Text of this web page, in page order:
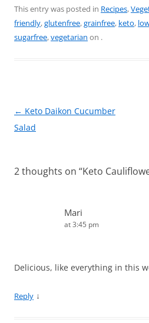
c
e
k
er
e
itt
er
ai
l
ar
e
This entry was posted in Recipes,
friendly,glutenfree,grainfree, keto,
sugarfree,vegetarian on .
Post
navigation
← Keto Daikon Cucumber
Salad
2 thoughts on “Keto
Mari
at 3:45 pm
Delicious, like everything in this
Reply ↓